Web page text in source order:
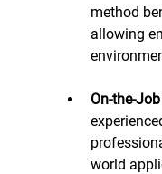
method
allowing
On-the-
world